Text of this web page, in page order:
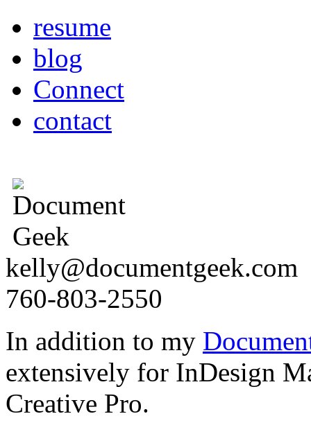
resume
blog
Connect
contact
kelly@documentgeek.com
760-803-2550
In addition to my
extensively for InDesign
Creative Pro.